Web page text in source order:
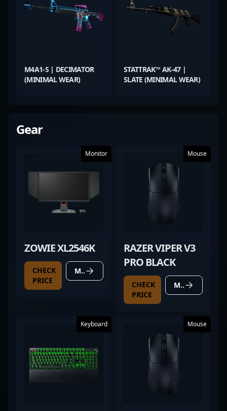
M4A1-S | DECIMATOR
(MINIMAL WEAR)
STATTRAK™ AK-47 |
SLATE (MINIMAL WEAR)
Gear
Monitor
ZOWIE XL2546K
CHECK
PRICE
MORE DETAILS
Mouse
RAZER VIPER V3
PRO BLACK
CHECK
PRICE
MORE DETAILS
Keyboard Mouse